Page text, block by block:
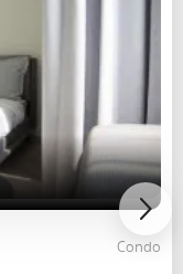
Condo